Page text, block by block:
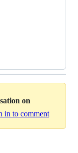
on
in to comment